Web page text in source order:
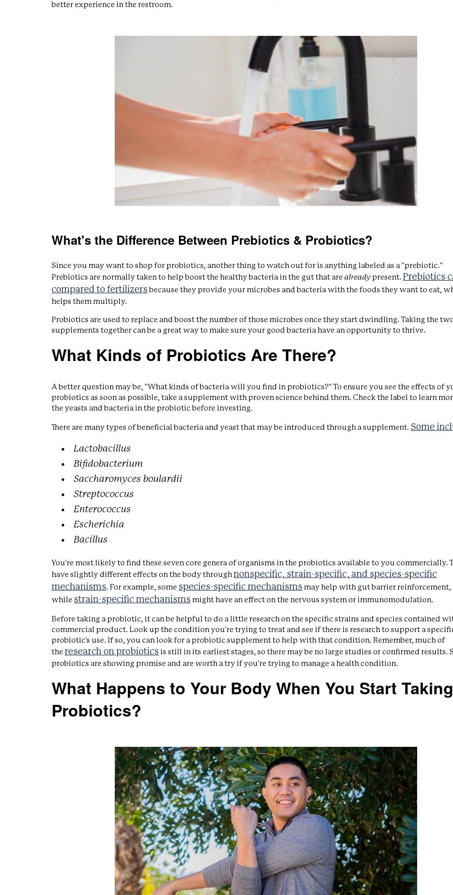
better experience in the restroom.
What's the Difference Between Prebiotics & Probiotics?
Since you may want to shop for probiotics, another thing to watch out for is anything labeled as a "prebiotic."
Prebiotics are normally taken to help boost the healthy bacteria in the gut that are already present. Prebiotics
compared to fertilizers because they provide your microbes and bacteria with the foods they want to eat,
helps them multiply.
Probiotics are used to replace and boost the number of those microbes once they start dwindling. Taking the
supplements together can be a great way to make sure your good bacteria have an opportunity to thrive.
What Kinds of Probiotics Are There?
A better question may be, "What kinds of bacteria will you find in probiotics?" To ensure you see the effects of
probiotics as soon as possible, take a supplement with proven science behind them. Check the label to learn
the yeasts and bacteria in the probiotic before investing.
There are many types of beneficial bacteria and yeast that may be introduced through a supplement. Some
Lactobacillus
Bifidobacterium
Saccharomyces boulardii
Streptococcus
Enterococcus
Escherichia
Bacillus
You're most likely to find these seven core genera of organisms in the probiotics available to you commercially.
have slightly different effects on the body through nonspecific, strain-specific, and species-specific
mechanisms. For example, some species-specific mechanisms may help with gut barrier reinforcement,
while strain-specific mechanisms might have an effect on the nervous system or immunomodulation.
Before taking a probiotic, it can be helpful to do a little research on the specific strains and species contained
commercial product. Look up the condition you're trying to treat and see if there is research to support a
probiotic's use. If so, you can look for a probiotic supplement to help with that condition. Remember, much of
the research on probiotics is still in its earliest stages, so there may be no large studies or confirmed results.
probiotics are showing promise and are worth a try if you're trying to manage a health condition.
What Happens to Your Body When You Start Taking
Probiotics?